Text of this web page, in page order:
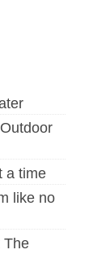
a time
like no
The